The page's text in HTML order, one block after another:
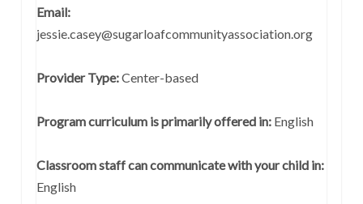
Email:
jessie.casey@sugarloafcommunityassociation.org
Provider Type:Center-based
Program curriculum is primarily offered in:English
Classroom staff can communicate with your child in:
English